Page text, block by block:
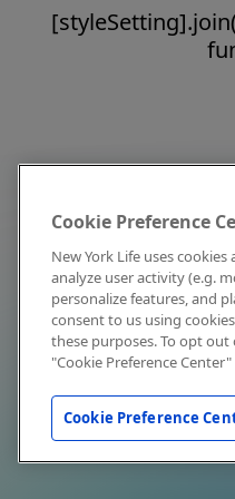
Cookie Preference
New York Life uses
analyze user activity (e.g.
personalize features, and
consent to us using
these purposes. To opt
"Cookie Preference
Cookie Preference